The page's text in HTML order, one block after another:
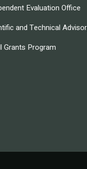
Evaluation Office
and Technical
Grants Program